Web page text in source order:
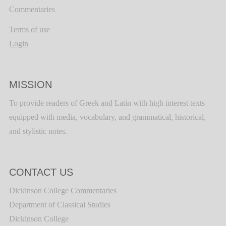
Commentaries
Terms of use
Login
MISSION
To provide readers of Greek and Latin with high interest texts
equipped with media, vocabulary, and grammatical, historical,
and stylistic notes.
CONTACT US
Dickinson College Commentaries
Department of Classical Studies
Dickinson College